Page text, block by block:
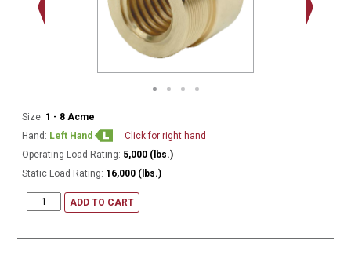
Size: 1 - 8 Acme
Hand: Left Hand
Click for right hand
Operating Load Rating: 5,000 (lbs.)
Static Load Rating: 16,000 (lbs.)
ADD TO CART